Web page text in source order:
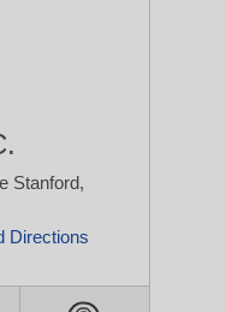
Stanford,
Directions